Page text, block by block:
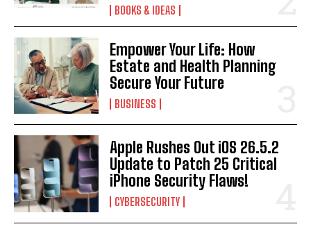
I WANT IN
I've read and accept thePrivacy Policy
BOOKS & IDEAS
Empower Your Life: How
Estate and Health Planning
Secure Your Future
BUSINESS
Apple Rushes Out iOS 26.5.2
Update to Patch 25 Critical
iPhone Security Flaws!
CYBERSECURITY